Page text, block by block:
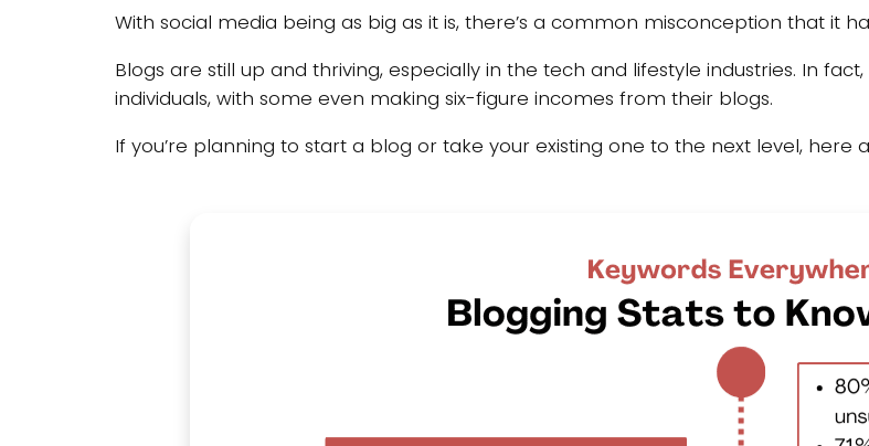
With social media being as big as it is, there’s a common misconception that it
Blogs are still up and thriving, especially in the tech and lifestyle industries. In
individuals, with some even making six-figure incomes from their blogs.
If you’re planning to start a blog or take your existing one to the next level,